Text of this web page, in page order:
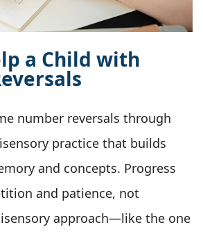
a Child with
number reversals through
practice that builds
and concepts. Progress
and patience, not
approach—like the one